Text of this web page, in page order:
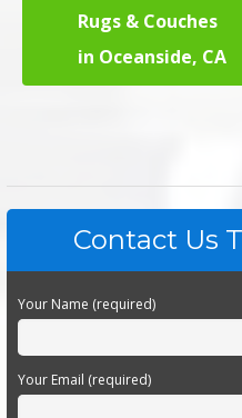
Rugs & Couches
in Oceanside, CA
Contact Us
Your Name (required)
Your Email (required)